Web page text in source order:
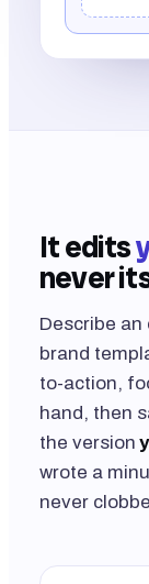
It edits
never
Describe
brand
to-action,
hand, then
the version
wrote a
never